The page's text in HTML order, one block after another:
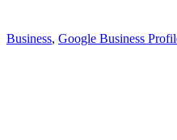
Business, Google Business